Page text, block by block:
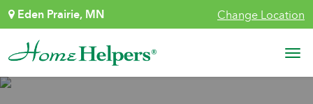
Skip to content
Eden Prairie, MN Change Location
Main Navigation